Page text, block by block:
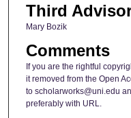
Third
Mary Bozik
Comments
If you are the rightful
it removed from the Open
to scholarworks@uni.edu
preferably with URL.